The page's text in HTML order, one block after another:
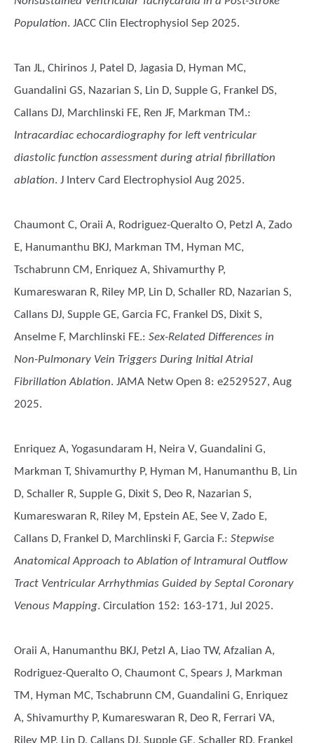
Population. JACC Clin Electrophysiol Sep 2025.
Tan JL, Chirinos J, Patel D, Jagasia D, Hyman MC,
Guandalini GS, Nazarian S, Lin D, Supple G, Frankel DS,
Callans DJ, Marchlinski FE, Ren JF, Markman TM.:
Intracardiac echocardiography for left ventricular
diastolic function assessment during atrial fibrillation
ablation. J Interv Card Electrophysiol Aug 2025.
Chaumont C, Oraii A, Rodriguez-Queralto O, Petzl A, Zado
E, Hanumanthu BKJ, Markman TM, Hyman MC,
Tschabrunn CM, Enriquez A, Shivamurthy P,
Kumareswaran R, Riley MP, Lin D, Schaller RD, Nazarian S,
Callans DJ, Supple GE, Garcia FC, Frankel DS, Dixit S,
Anselme F, Marchlinski FE.: Sex-Related Differences in
Non-Pulmonary Vein Triggers During Initial Atrial
Fibrillation Ablation. JAMA Netw Open 8: e2529527, Aug
2025.
Enriquez A, Yogasundaram H, Neira V, Guandalini G,
Markman T, Shivamurthy P, Hyman M, Hanumanthu B, Lin
D, Schaller R, Supple G, Dixit S, Deo R, Nazarian S,
Kumareswaran R, Riley M, Epstein AE, See V, Zado E,
Callans D, Frankel D, Marchlinski F, Garcia F.: Stepwise
Anatomical Approach to Ablation of Intramural Outflow
Tract Ventricular Arrhythmias Guided by Septal Coronary
Venous Mapping. Circulation 152: 163-171, Jul 2025.
Oraii A, Hanumanthu BKJ, Petzl A, Liao TW, Afzalian A,
Rodriguez-Queralto O, Chaumont C, Spears J, Markman
TM, Hyman MC, Tschabrunn CM, Guandalini G, Enriquez
A, Shivamurthy P, Kumareswaran R, Deo R, Ferrari VA,
Riley MP, Lin D, Callans DJ, Supple GE, Schaller RD, Frankel